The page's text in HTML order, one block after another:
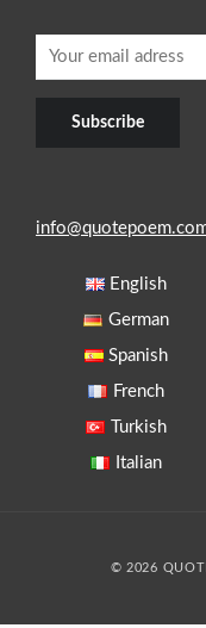
English
German
Spanish
French
Turkish
Italian
© 2026